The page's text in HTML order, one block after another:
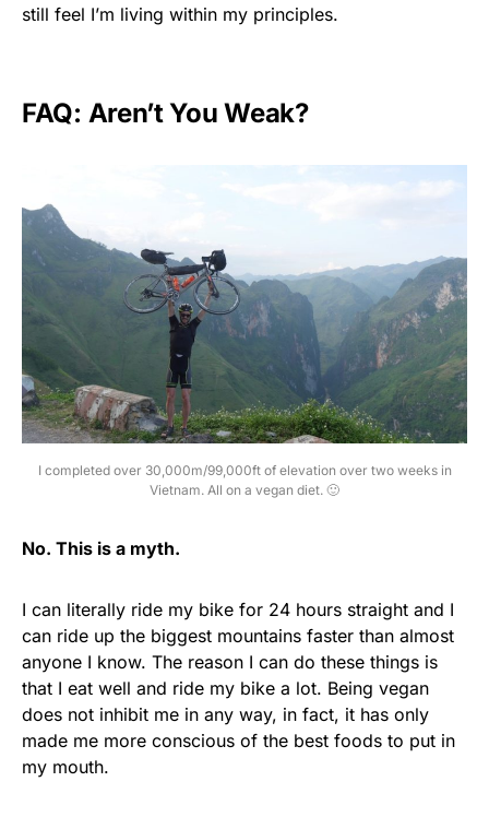
still feel I’m living within my principles.
FAQ: Aren’t You Weak?
I completed over 30,000m/99,000ft of elevation over two weeks in
Vietnam. All on a vegan diet. 🙂
No. This is a myth.
I can literally ride my bike for 24 hours straight and I
can ride up the biggest mountains faster than almost
anyone I know. The reason I can do these things is
that I eat well and ride my bike a lot. Being vegan
does not inhibit me in any way, in fact, it has only
made me more conscious of the best foods to put in
my mouth.